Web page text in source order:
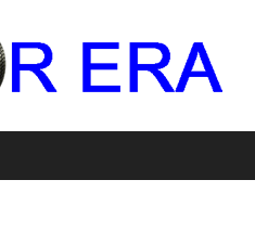
Motor
Era